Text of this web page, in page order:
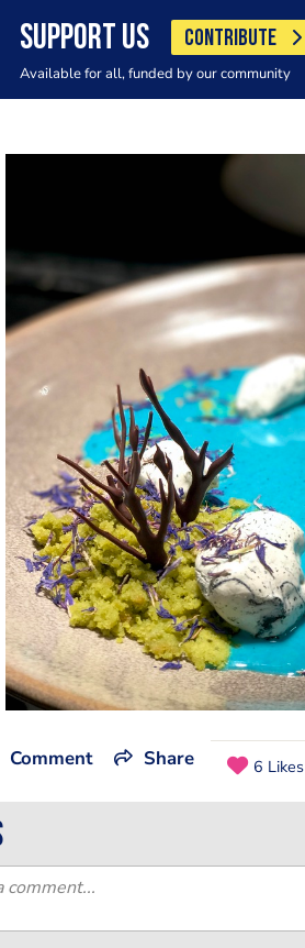
SUPPORT US CONTRIBUTE
Available for all, funded by our community
Comment Share 6 Likes